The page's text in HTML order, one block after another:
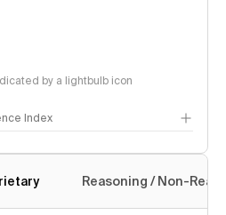
by a lightbulb icon
Index
Reasoning / Non-